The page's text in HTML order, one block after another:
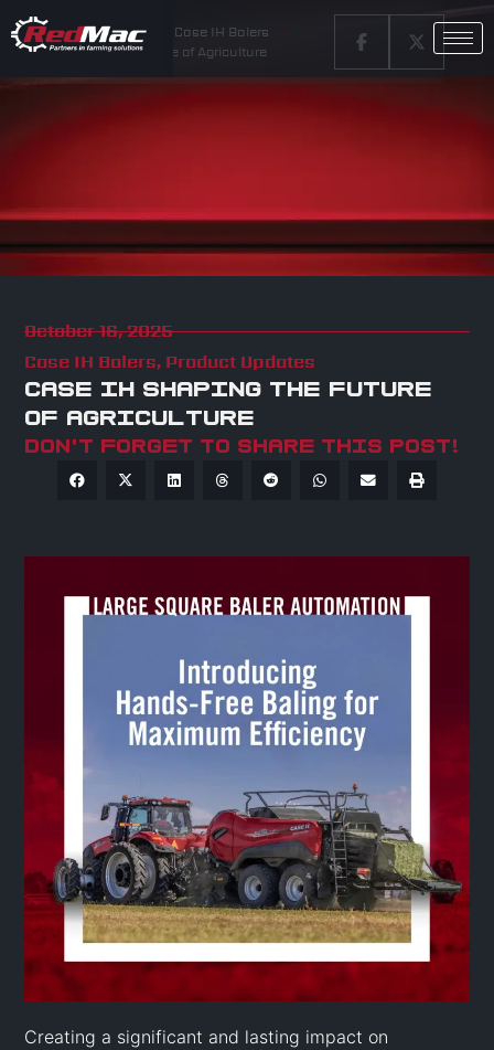
Home Latest News
Case IH Balers
Case IH Shaping the Future of Agriculture
October 16, 2025
Case IH Balers, Product Updates
CASE IH SHAPING THE FUTURE
OF AGRICULTURE
Don't forget to share this post!
Creating a significant and lasting impact on